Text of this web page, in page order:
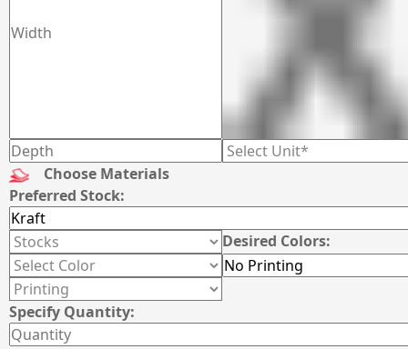
Choose Materials
Preferred Stock:
Desired Colors:
Specify Quantity: